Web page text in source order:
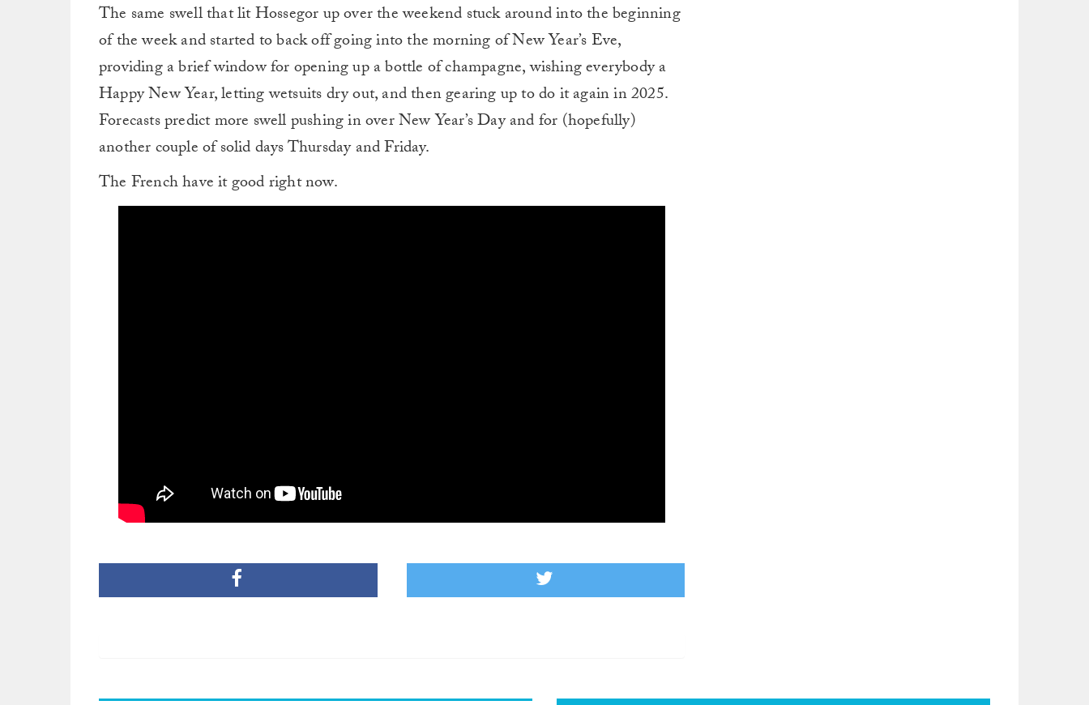
The same swell that lit Hossegor up over the weekend stuck around into the beginning
of the week and started to back off going into the morning of New Year’s Eve,
providing a brief window for opening up a bottle of champagne, wishing everybody a
Happy New Year, letting wetsuits dry out, and then gearing up to do it again in 2025.
Forecasts predict more swell pushing in over New Year’s Day and for (hopefully)
another couple of solid days Thursday and Friday.
The French have it good right now.